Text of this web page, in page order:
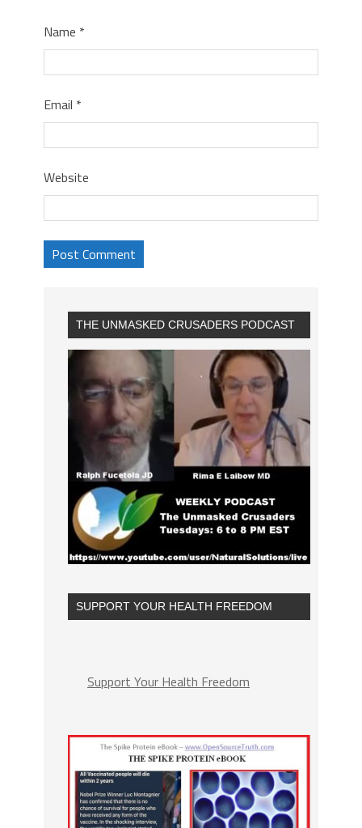
Name *
Email *
Website
THE UNMASKED CRUSADERS PODCAST
SUPPORT YOUR HEALTH FREEDOM
Support Your Health Freedom